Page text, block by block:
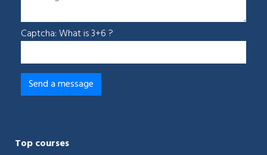
Captcha: What is 3+6 ?
Top courses